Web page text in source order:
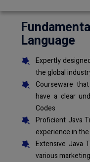
Language
Expertly
the global
Courseware
have a clear
Codes
Proficient Java
experience in
Extensive Java
various